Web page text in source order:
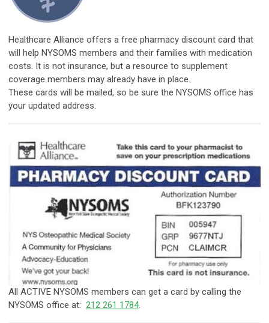
​Healthcare Alliance offers a free pharmacy discount card that
will help NYSOMS members and their families with medication
costs. It is not insurance, but a resource to supplement
coverage members may already have in place.
These cards will be mailed, so be sure the NYSOMS office has
your updated address.
​​All ACTIVE NYSOMS members can get a card by calling the
NYSOMS office at: 212 261 1784.